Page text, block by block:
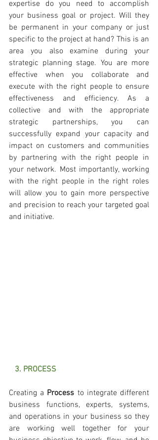
expertise do you need to accomplish
your business goal or project. Will they
be permanent in your company or just
specific to the project at hand? This is an
area you also examine during your
strategic planning stage. You are more
effective when you collaborate and
execute with the right people to ensure
effectiveness and efficiency. As a
collective and with the appropriate
strategic partnerships, you can
successfully expand your capacity and
impact on customers and communities
by partnering with the right people in
your network. Most importantly, working
with the right people in the right roles
will allow you to gain more perspective
and precision to reach your targeted goal
and initiative.
   3. PROCESS
Creating a Process to integrate different
business functions, experts, systems,
and operations in your business so they
are working well together for your